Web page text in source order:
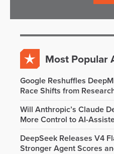
Most Popular
Google Reshuffles
Race Shifts from
Will Anthropic’s Claude
More Control to AI-
DeepSeek Releases V4
Stronger Agent Scores